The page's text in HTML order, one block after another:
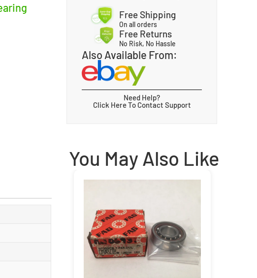
Free Shipping
On all orders
Free Returns
No Risk, No Hassle
Also Available From:
Need Help?
Click Here To Contact Support
You May Also Like